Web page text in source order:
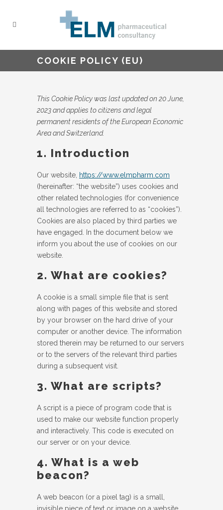
COOKIE POLICY (EU)
This Cookie Policy was last updated on 20 June,
2023 and applies to citizens and legal
permanent residents of the European Economic
Area and Switzerland.
1. Introduction
Our website, https://www.elmpharm.com
(hereinafter: “the website”) uses cookies and
other related technologies (for convenience
all technologies are referred to as “cookies”).
Cookies are also placed by third parties we
have engaged. In the document below we
inform you about the use of cookies on our
website.
2. What are cookies?
A cookie is a small simple file that is sent
along with pages of this website and stored
by your browser on the hard drive of your
computer or another device. The information
stored therein may be returned to our servers
or to the servers of the relevant third parties
during a subsequent visit.
3. What are scripts?
A script is a piece of program code that is
used to make our website function properly
and interactively. This code is executed on
our server or on your device.
4. What is a web
beacon?
A web beacon (or a pixel tag) is a small,